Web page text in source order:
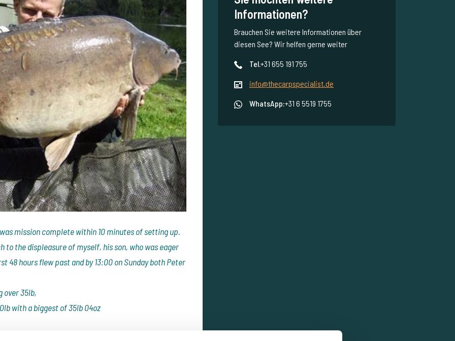
mission complete within 10 minutes of setting up.
the displeasure of myself, his son, who was eager
48 hours flew past and by 13:00 on Sunday both Peter
over 35lb,
with a biggest of 35lb 04oz
hours of fishing
Informationen?
Brauchen Sie weitere Informationen über
diesen See? Wir helfen gerne weiter
Tel.+31 655 191 755
info@thecarpspecialist.de
WhatsApp:+31 6 5519 1755